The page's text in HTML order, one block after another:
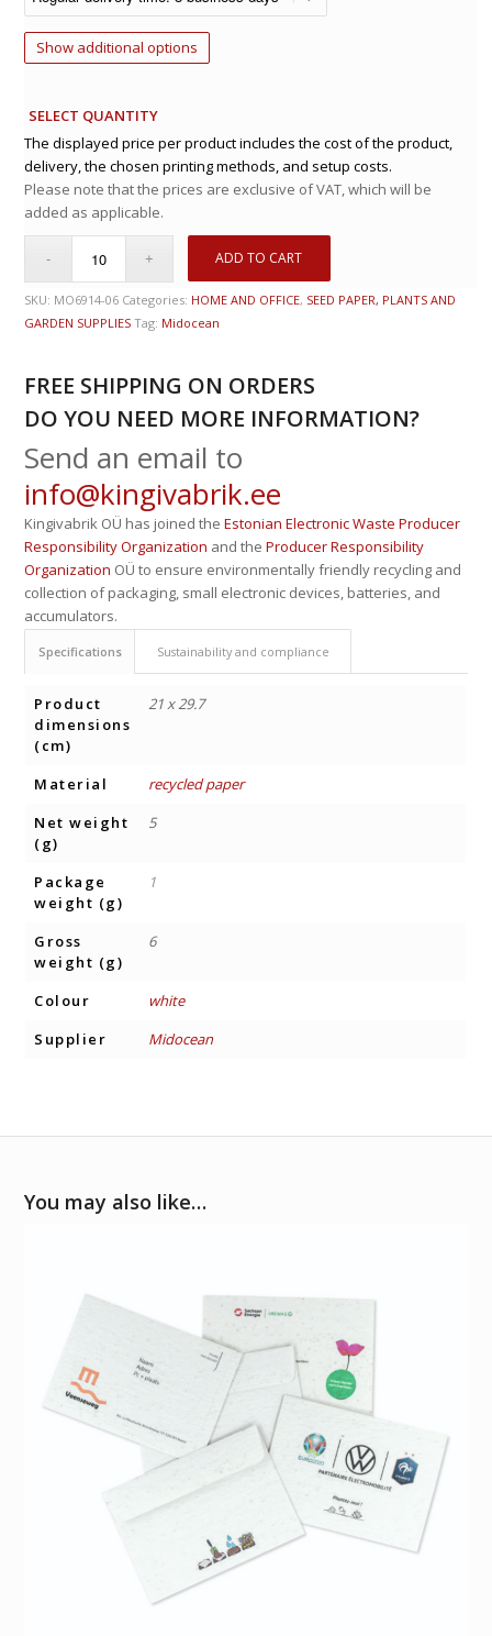
Show additional options
SELECT QUANTITY
The displayed price per product includes the cost of the product,
delivery, the chosen printing methods, and setup costs.
Please note that the prices are exclusive of VAT, which will be
added as applicable.
ADD TO CART
SKU: MO6914-06 Categories: HOME AND OFFICE, SEED PAPER, PLANTS AND
GARDEN SUPPLIES Tag: Midocean
FREE SHIPPING ON ORDERS
DO YOU NEED MORE INFORMATION?
Send an email to
info@kingivabrik.ee
Kingivabrik OÜ has joined theEstonian Electronic Waste Producer
Responsibility Organization and theProducer Responsibility
Organization OÜ to ensure environmentally friendly recycling and
collection of packaging, small electronic devices, batteries, and
accumulators.
Specifications Sustainability and compliance
Product
dimensions
(cm)
21 x 29.7
Material
recycled paper
Net weight
(g)
5
Package
weight (g)
1
Gross
weight (g)
6
Colour
white
Supplier
Midocean
You may also like…